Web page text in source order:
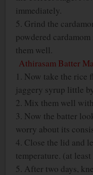
immediately.
5. Grind the
powdered
them well.
Athirasam Batter
1. Now take the rice
jaggery syrup little
2. Mix them well
3. Now the batter
worry about its
4. Close the lid and
temperature. (at
5. After two days,